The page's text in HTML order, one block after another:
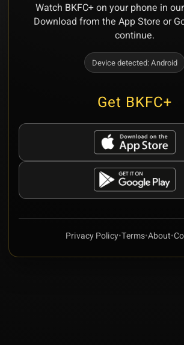
Watch BKFC+ on your phone in
Download from the App Store or
continue.
Device detected:Android
Get BKFC+
Privacy Policy•Terms•About•